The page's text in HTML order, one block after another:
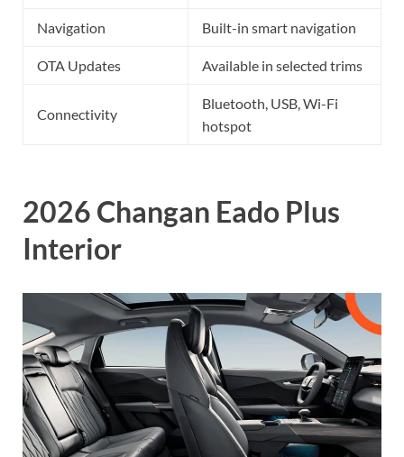
Navigation Built-in smart navigation
OTA Updates Available in selected trims
Connectivity
Bluetooth, USB, Wi-Fi
hotspot
2026 Changan Eado Plus
Interior